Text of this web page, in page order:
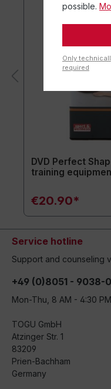
DVD Perfect
training
€20.90*
Service hotline
Support and counseling
+49 (0)8051 - 9038-0
Mon-Thu, 8 AM - 4:30
TOGU GmbH
Atzinger Str. 1
83209
Prien-Bachham
Germany
possible.
Only
required